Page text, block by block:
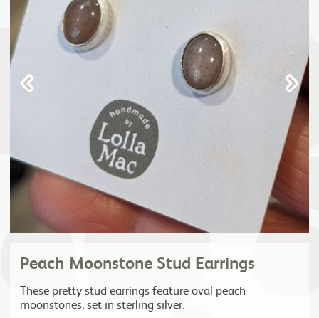
Peach Moonstone Stud Earrings
These pretty stud earrings feature oval peach
moonstones, set in sterling silver.